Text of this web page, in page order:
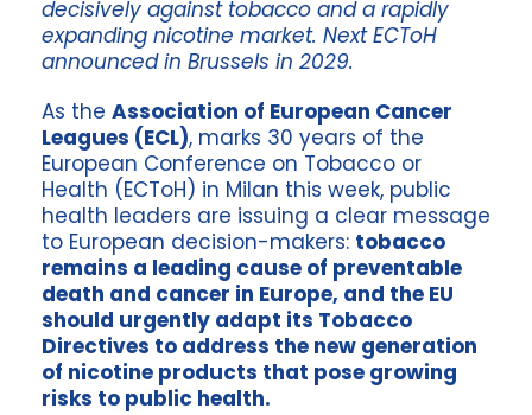
decisively against tobacco and a rapidly
expanding nicotine market. Next ECToH
announced in Brussels in 2029.
As the Association of European Cancer
Leagues (ECL), marks 30 years of the
European Conference on Tobacco or
Health (ECToH) in Milan this week, public
health leaders are issuing a clear message
to European decision-makers: tobacco
remains a leading cause of preventable
death and cancer in Europe, and the EU
should urgently adapt its Tobacco
Directives to address the new generation
of nicotine products that pose growing
risks to public health.